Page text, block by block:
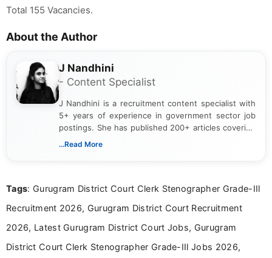
Total 155 Vacancies.
About the Author
J Nandhini
- Content Specialist
J Nandhini is a recruitment content specialist with
5+ years of experience in government sector job
postings. She has published 200+ articles covering
verified job notifications, exam updates, eligibility
research skills with clear, user-focused writing to
...Read More
Tags: Gurugram District Court Clerk Stenographer Grade-IIl
Recruitment 2026, Gurugram District Court Recruitment
2026, Latest Gurugram District Court Jobs, Gurugram
District Court Clerk Stenographer Grade-IIl Jobs 2026,